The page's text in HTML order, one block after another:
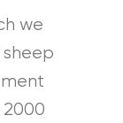
we
sheep
2000